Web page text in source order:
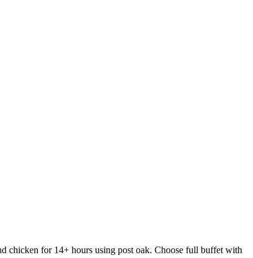
chicken for 14+ hours using post oak. Choose full buffet with